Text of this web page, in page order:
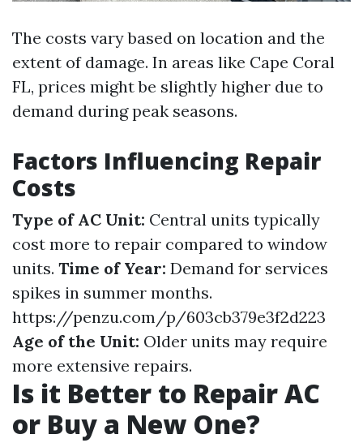
The costs vary based on location and the
extent of damage. In areas like Cape Coral
FL, prices might be slightly higher due to
demand during peak seasons.
Factors Influencing Repair
Costs
Type of AC Unit: Central units typically
cost more to repair compared to window
units. Time of Year: Demand for services
spikes in summer months.
https://penzu.com/p/603cb379e3f2d223
Age of the Unit: Older units may require
more extensive repairs.
Is it Better to Repair AC
or Buy a New One?